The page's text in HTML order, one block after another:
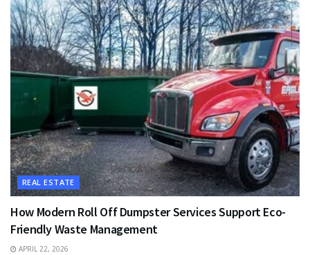
REAL ESTATE
How Modern Roll Off Dumpster Services Support Eco-
Friendly Waste Management
APRIL 22, 2026